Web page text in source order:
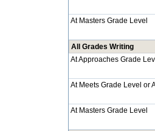
At Masters Grade Level
All Grades Writing
At Approaches Grade
At Meets Grade Level or
At Masters Grade Level